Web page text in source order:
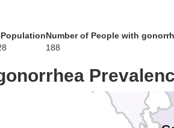
Number of People with
188
Marin